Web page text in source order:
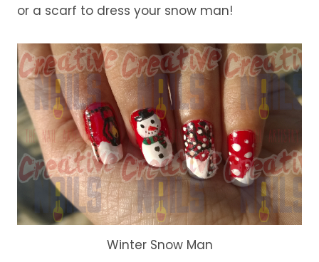
or a scarf to dress your snow man!
Winter Snow Man